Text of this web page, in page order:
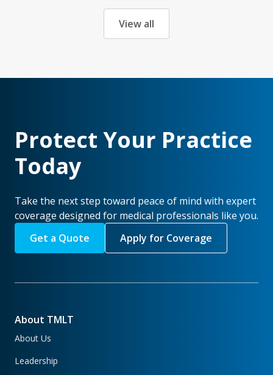
View all
Protect Your Practice
Today
Take the next step toward peace of mind with expert
coverage designed for medical professionals like you.
Get a Quote
Apply for Coverage
About TMLT
About Us
Leadership